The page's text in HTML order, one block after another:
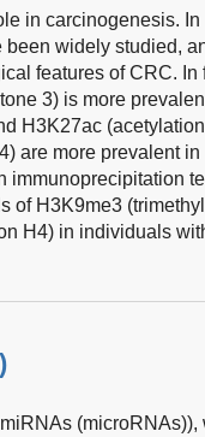
in carcinogenesis.
widely studied,
features of CRC. In
3) is more
H3K27ac
are more prevalent
immunoprecipitation
of H3K9me3
H4) in individuals